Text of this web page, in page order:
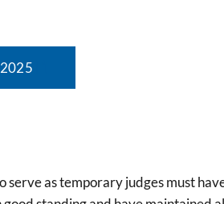
serve as temporary judges must